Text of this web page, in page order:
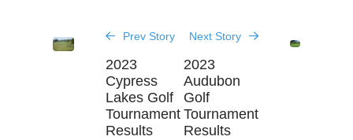
Prev Story
2023
Cypress
Lakes Golf
Tournament
Results
Next Story
2023
Audubon
Golf
Tournament
Results